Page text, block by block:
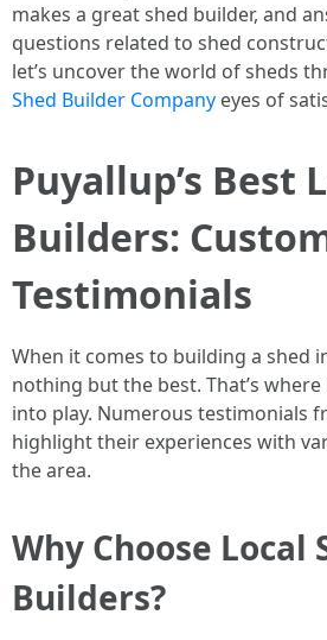
makes a great shed builder, and
questions related to shed
let’s uncover the world of sheds
Shed Builder Company eyes of
Puyallup’s Best
Builders:
Testimonials
When it comes to building a shed
nothing but the best. That’s
into play. Numerous testimonials
highlight their experiences with
the area.
Why Choose Local
Builders?